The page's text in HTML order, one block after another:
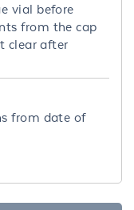
vial before
from the cap
clear after
from date of